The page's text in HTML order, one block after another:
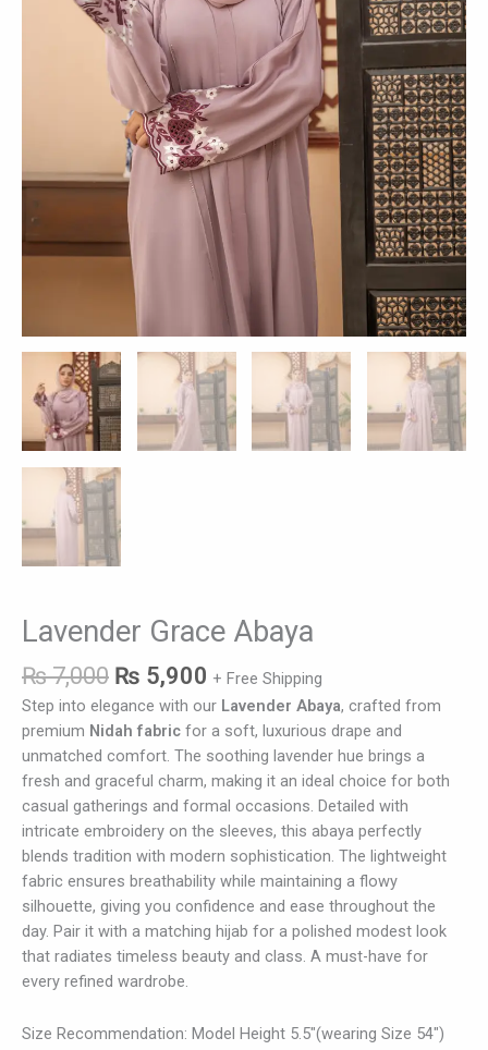
Lavender Grace Abaya
₨7,000 ₨ 5,900 + Free Shipping
Step into elegance with our Lavender Abaya, crafted from
premium Nidah fabric for a soft, luxurious drape and
unmatched comfort. The soothing lavender hue brings a
fresh and graceful charm, making it an ideal choice for both
casual gatherings and formal occasions. Detailed with
intricate embroidery on the sleeves, this abaya perfectly
blends tradition with modern sophistication. The lightweight
fabric ensures breathability while maintaining a flowy
silhouette, giving you confidence and ease throughout the
day. Pair it with a matching hijab for a polished modest look
that radiates timeless beauty and class. A must-have for
every refined wardrobe.
Size Recommendation: Model Height 5.5″(wearing Size 54″)